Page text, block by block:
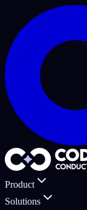
Product
Solutions